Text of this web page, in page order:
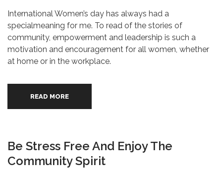
International Women’s day has always had a
specialmeaning for me. To read of the stories of
community, empowerment and leadership is such a
motivation and encouragement for all women, whether
at home or in the workplace.
READ MORE
Be Stress Free And Enjoy The
Community Spirit